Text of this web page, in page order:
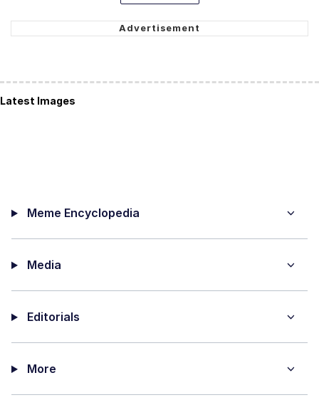
Latest Images
Meme Encyclopedia
Media
Editorials
More